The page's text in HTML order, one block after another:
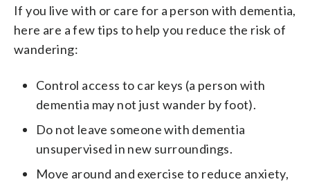
If you live with or care for a person with dementia,
here are a few tips to help you reduce the risk of
wandering:
Control access to car keys (a person with
dementia may not just wander by foot).
Do not leave someone with dementia
unsupervised in new surroundings.
Move around and exercise to reduce anxiety,